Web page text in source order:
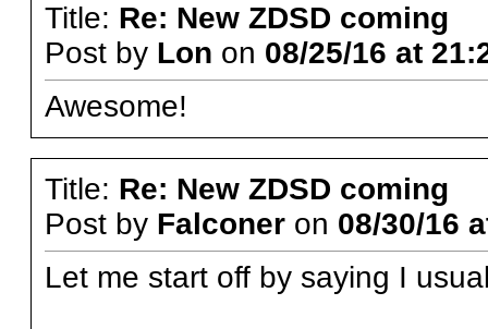
Title: Re: New ZDSD coming
Post by Lon on 08/25/16 at
Awesome!
Title: Re: New ZDSD coming
Post by Falconeron 08/30/16
Let me start off by saying I